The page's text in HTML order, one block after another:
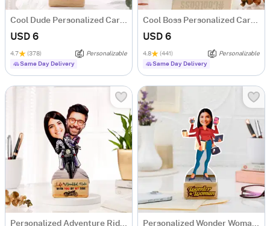
USD 6
4.7 (378)
Personalizable
Same Day Delivery
USD 6
4.8 (441)
Personalizable
Same Day Delivery